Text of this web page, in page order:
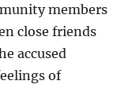
members
close friends
accused
of